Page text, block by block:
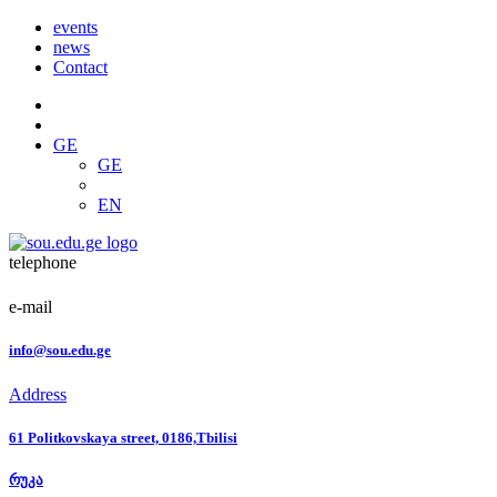
events
news
Contact
GE
GE
EN
telephone
e-mail
info@sou.edu.ge
Address
61 Politkovskaya street, 0186,Tbilisi
რუკა